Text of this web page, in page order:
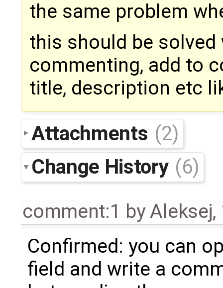
the same problem
this should be
commenting, add to
title, description etc
Attachments (2)
Change History (6)
comment:1 byAleksej,
Confirmed: you can
field and write a